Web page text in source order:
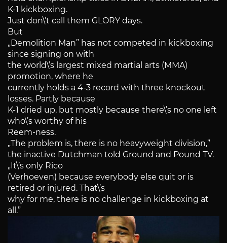
K-1 kickboxing.
Just don\’t call them GLORY days.
But
„Demolition Man” has not competed in kickboxing
since signing on with
the world\’s largest mixed martial arts (MMA)
promotion, where he
currently holds a 4-3 record with three knockout
losses. Partly because
K-1 dried up, but mostly because there\’s no one left
who\’s worthy of his
Reem-ness.
„The problem is, there is no heavyweight division,”
the inactive Dutchman told Ground and Pound TV.
„It\’s only Rico
(Verhoeven) because everybody else quit or is
retired or injured. That\’s
why for me, there is no challenge in kickboxing at
all.”